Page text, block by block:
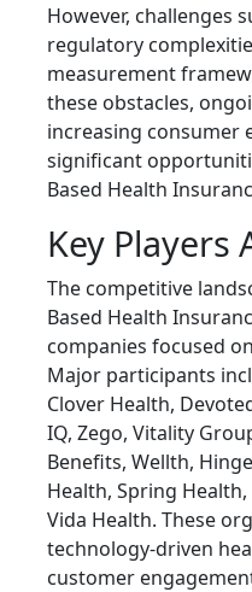
However, challenges
regulatory
measurement
these obstacles,
increasing consumer
significant
Based Health
Key Players
The competitive
Based Health
companies focused
Major participants
Clover Health,
IQ, Zego, Vitality
Benefits, Wellth,
Health, Spring
Vida Health. These
technology-driven
customer